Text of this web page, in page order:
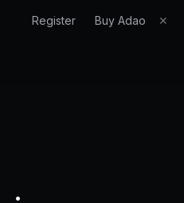
Register Buy Adao ✕